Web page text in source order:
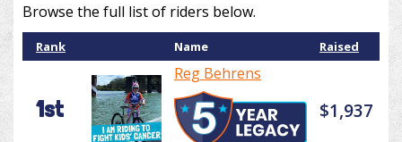
Browse the full list of riders below.
Rank Name Raised
1st
Reg Behrens
$1,937